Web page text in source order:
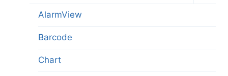
AlarmView
Barcode
Chart